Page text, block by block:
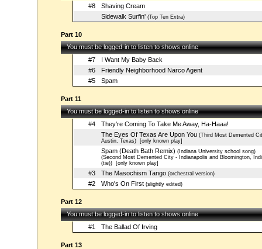
#8
Shaving Cream
Sidewalk Surfin'(Top Ten Extra)
Part 10
You must be logged-in to listen to shows online
#7
I Want My Baby Back
#6
Friendly Neighborhood Narco Agent
#5
Spam
Part 11
You must be logged-in to listen to shows online
#4
They're Coming To Take Me Away, Ha-Haaa!
The Eyes Of Texas Are Upon You(Third Most Demented
Austin, Texas)[only known play]
Spam (Death Bath Remix) (Indiana University school song)
(Second Most Demented City - Indianapolis and Bloomington,
(tie))[only known play]
#3 The Masochism Tango(orchestral version)
#2 Who's On First(slightly edited)
Part 12
You must be logged-in to listen to shows online
#1
The Ballad Of Irving
Part 13